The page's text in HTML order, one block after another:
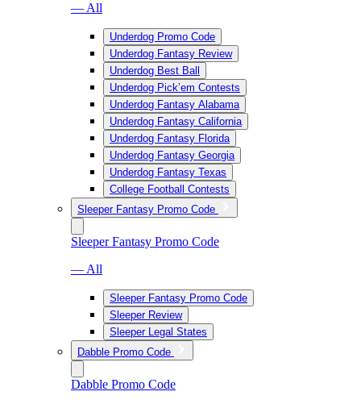
— All
Underdog Promo Code
Underdog Fantasy Review
Underdog Best Ball
Underdog Pick’em Contests
Underdog Fantasy Alabama
Underdog Fantasy California
Underdog Fantasy Florida
Underdog Fantasy Georgia
Underdog Fantasy Texas
College Football Contests
Sleeper Fantasy Promo Code
Sleeper Fantasy Promo Code
— All
Sleeper Fantasy Promo Code
Sleeper Review
Sleeper Legal States
Dabble Promo Code
Dabble Promo Code